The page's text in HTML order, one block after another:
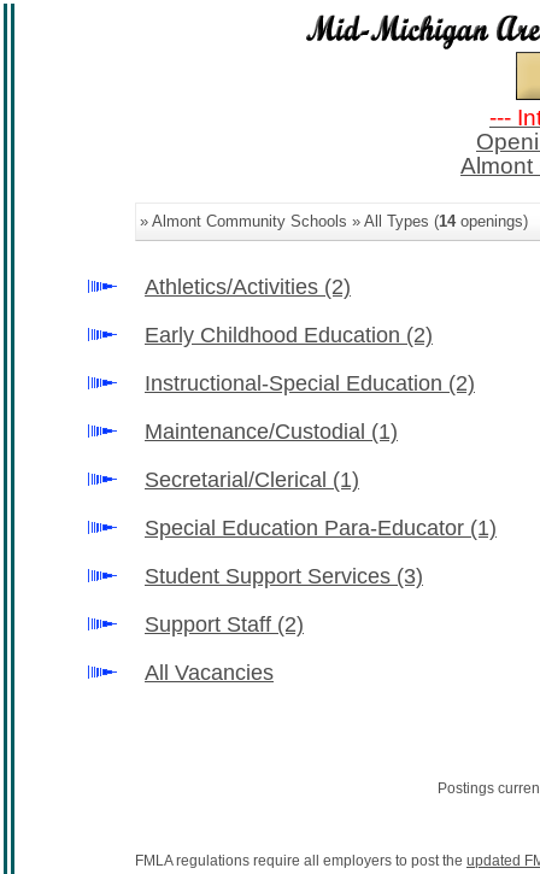
---
Almont
» Almont Community Schools » All Types (14openings)
Athletics/Activities (2)
Early Childhood Education (2)
Instructional-Special Education (2)
Maintenance/Custodial (1)
Secretarial/Clerical (1)
Special Education Para-Educator (1)
Student Support Services (3)
Support Staff (2)
All Vacancies
Postings
FMLA regulations require all employers to post the updated